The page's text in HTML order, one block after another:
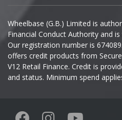
Iveco
Jaecoo
Jaguar
KGM
Wheelbase (G.B.) Limited is
Financial Conduct Authority and
Our registration number is
offers credit products from
V12 Retail Finance. Credit is
and status. Minimum spend